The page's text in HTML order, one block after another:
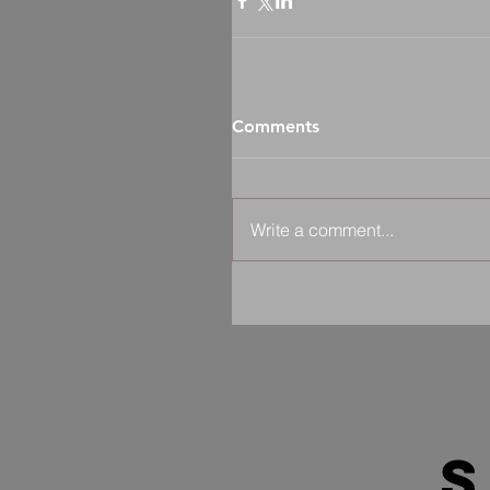
Comments
Write a comment...